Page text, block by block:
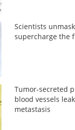
Scientists
supercharge the
Tumor-secreted
blood vessels
metastasis